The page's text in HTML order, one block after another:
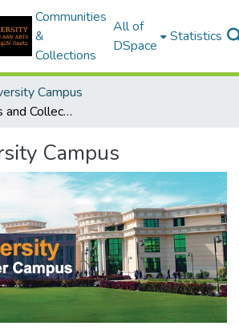
Communities
&
Collections
All of
DSpace
Statistics
Campus
Subcommunities and Collections
Campus